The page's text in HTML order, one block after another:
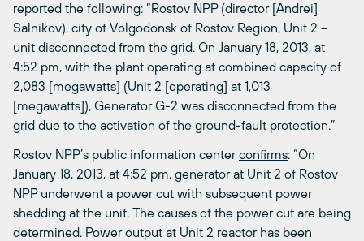
reported the following: “Rostov NPP (director [Andrei]
Salnikov), city of Volgodonsk of Rostov Region, Unit 2 –
unit disconnected from the grid. On January 18, 2013, at
4:52 pm, with the plant operating at combined capacity of
2,083 [megawatts] (Unit 2 [operating] at 1,013
[megawatts]), Generator G-2 was disconnected from the
grid due to the activation of the ground-fault protection.”
Rostov NPP’s public information centerconfirms: “On
January 18, 2013, at 4:52 pm, generator at Unit 2 of Rostov
NPP underwent a power cut with subsequent power
shedding at the unit. The causes of the power cut are being
determined. Power output at Unit 2 reactor has been